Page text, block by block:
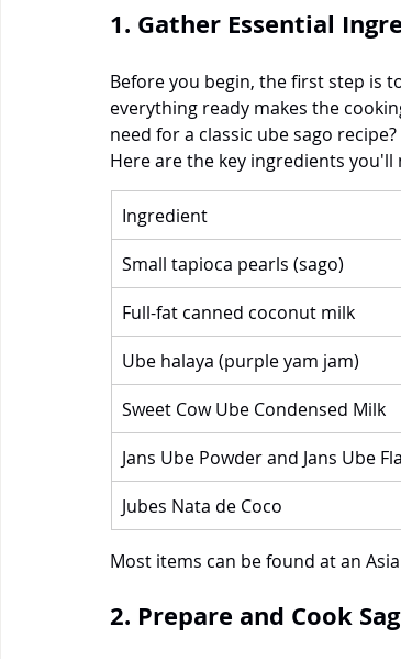
1. Gather Essential
Before you begin, the first step is
everything ready makes the
need for a classic ube sago recipe?
Here are the key ingredients you'll
Ingredient
Small tapioca pearls (sago)
Full-fat canned coconut milk
Ube halaya (purple yam jam)
Sweet Cow Ube Condensed Milk
Jans Ube Powder and Jans Ube
Jubes Nata de Coco
Most items can be found at an
2. Prepare and Cook